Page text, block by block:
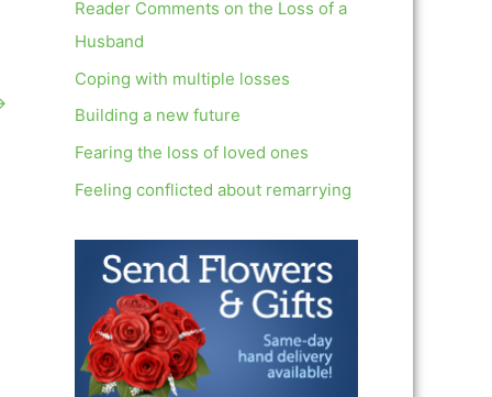
c
h
f
o
Reader Comments on the Loss of a
Husband
Coping with multiple losses
Building a new future
Fearing the loss of loved ones
Feeling conflicted about remarrying